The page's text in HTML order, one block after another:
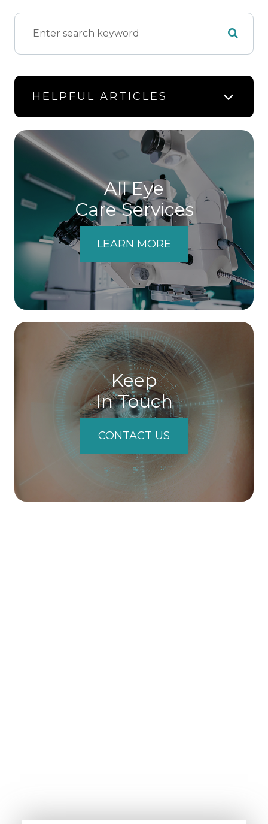
HELPFUL ARTICLES
All Eye
Care Services
LEARN MORE
Keep
In Touch
CONTACT US